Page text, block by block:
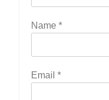
Name *
Email *